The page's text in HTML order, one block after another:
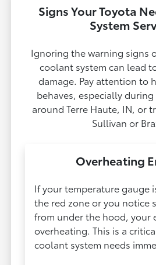
Signs Your Toyota
System
Ignoring the warning signs
coolant system can lead
damage. Pay attention to
behaves, especially
around Terre Haute, IN, or
Sullivan or
Overheating
If your temperature gauge
the red zone or you notice
from under the hood, your
overheating. This is a
coolant system needs